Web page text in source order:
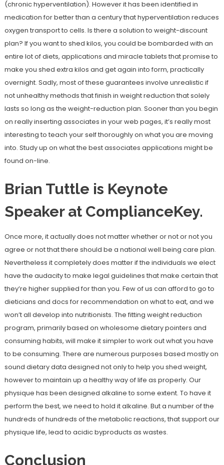
(chronic hyperventilation). However it has been identified in
medication for better than a century that hyperventilation reduces
oxygen transport to cells. Is there a solution to weight-discount
plan? If you want to shed kilos, you could be bombarded with an
entire lot of diets, applications and miracle tablets that promise to
make you shed extra kilos and get again into form, practically
overnight. Sadly, most of these guarantees involve unrealistic if
not unhealthy methods that finish in weight reduction that solely
lasts so long as the weight-reduction plan. Sooner than you begin
on really inserting associates in your web pages, it’s really most
interesting to teach your self thoroughly on what you are moving
into. Study up on what the best associates applications might be
found on-line.
Brian Tuttle is Keynote
Speaker at ComplianceKey.
Once more, it actually does not matter whether or not or not you
agree or not that there should be a national well being care plan.
Nevertheless it completely does matter if the individuals we elect
have the audacity to make legal guidelines that make certain that
they’re higher supplied for than you. Few of us can afford to go to
dieticians and docs for recommendation on what to eat, and we
won’t all develop into nutritionists. The fitting weight reduction
program, primarily based on wholesome dietary pointers and
consuming habits, will make it simpler to work out what you have
to be consuming. There are numerous purposes based mostly on
sound dietary data designed not only to help you shed weight,
however to maintain up a healthy way of life as properly. Our
physique has been designed alkaline to some extent. To have it
perform the best, we need to hold it alkaline. But a number of the
hundreds of hundreds of the metabolic reactions, that support our
physique life, lead to acidic byproducts as wastes.
Conclusion